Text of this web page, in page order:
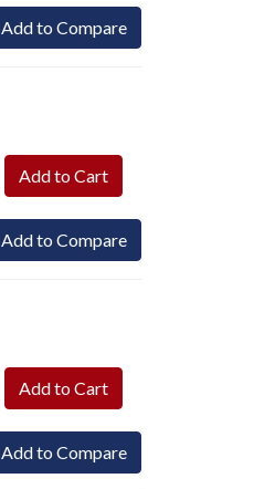
Add to Compare
Add to Compare
Add to Compare